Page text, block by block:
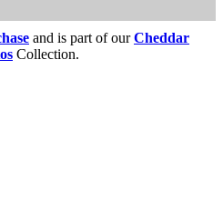
and is part of ourCheddar
Collection.